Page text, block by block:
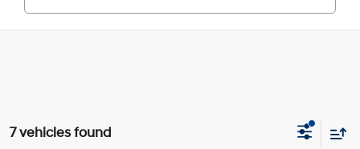
7 vehicles found